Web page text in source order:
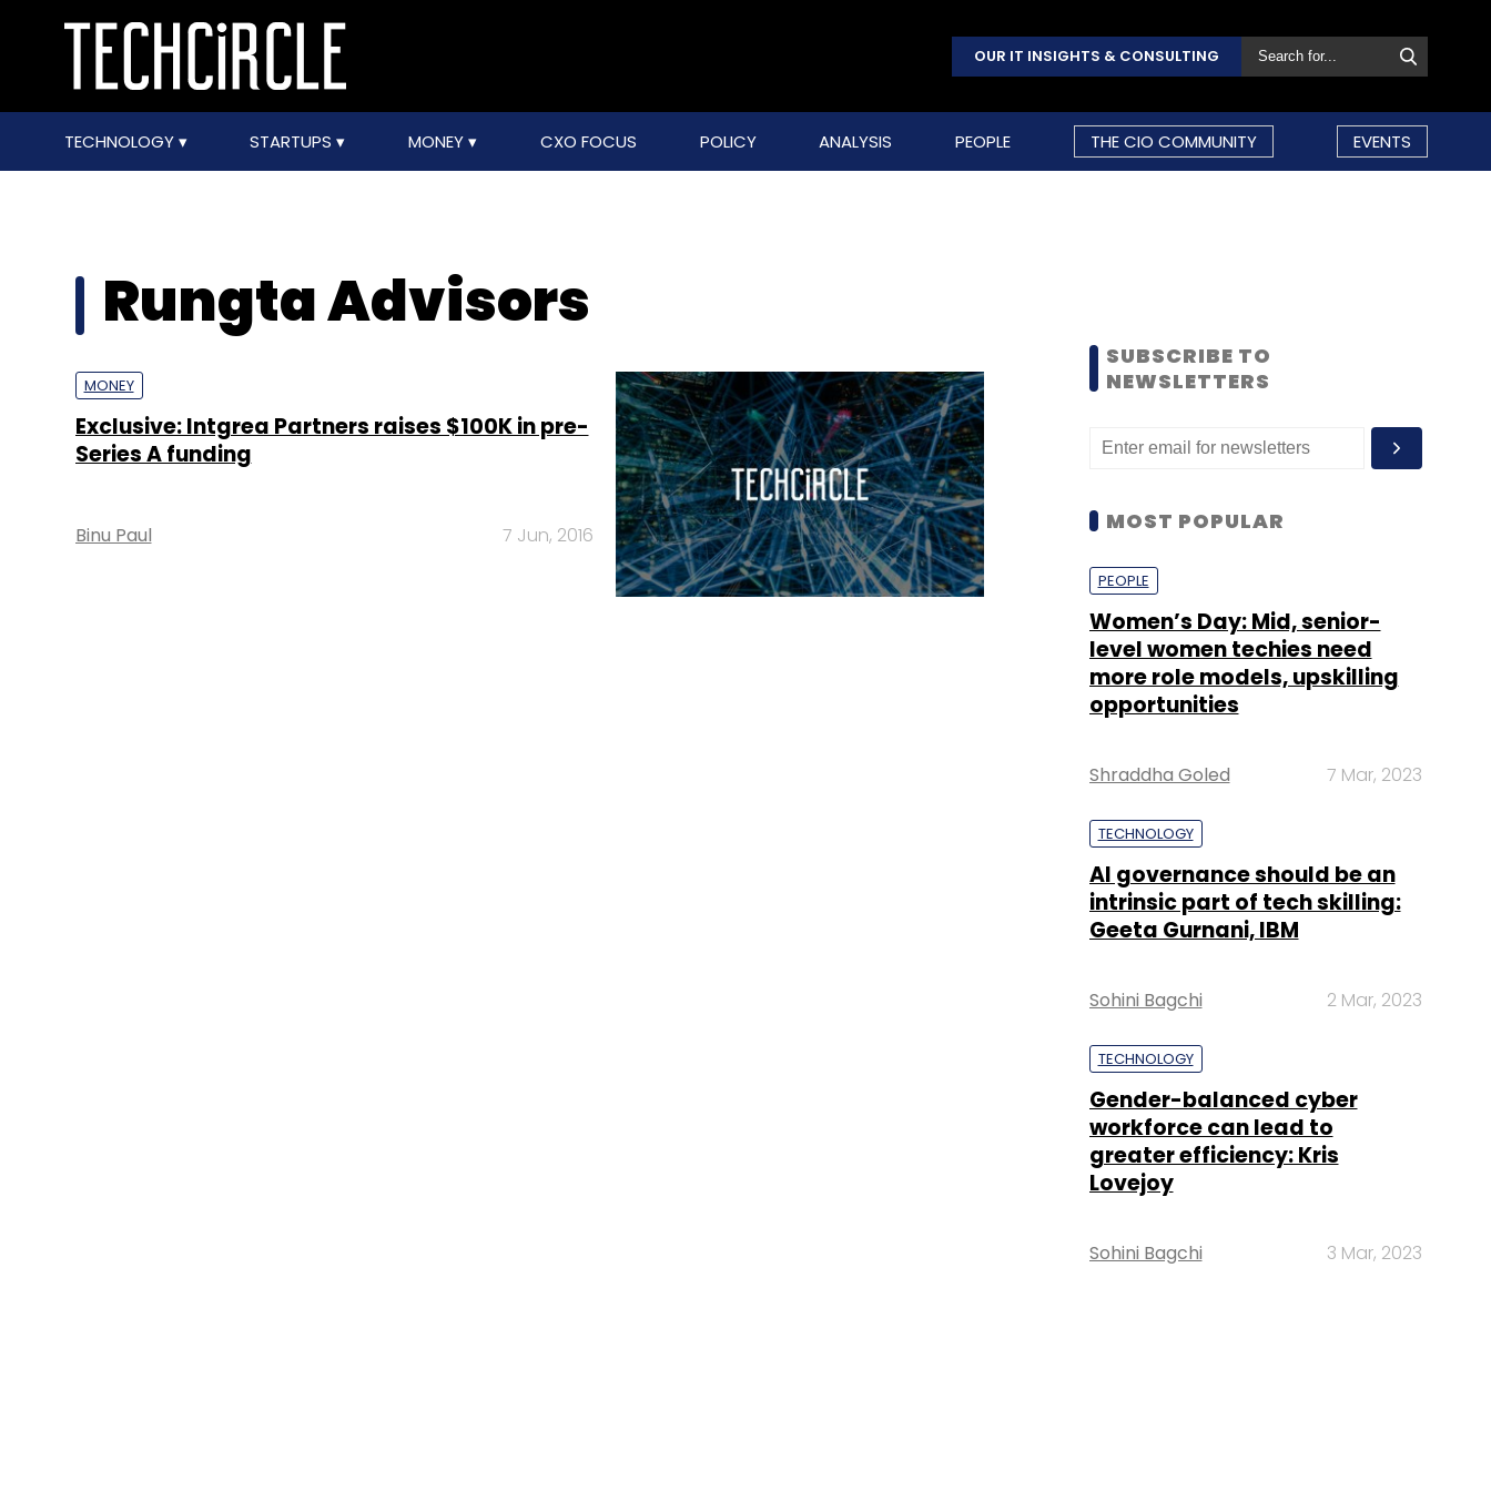
OUR IT INSIGHTS & CONSULTING
TECHNOLOGY STARTUPS MONEY CXO FOCUS POLICY ANALYSIS PEOPLE THE CIO COMMUNITY EVENTS
Rungta Advisors
MONEY
Exclusive: Intgrea Partners raises $100K in pre-
Series A funding
Binu Paul 7 Jun, 2016
SUBSCRIBE TO
NEWSLETTERS
MOST POPULAR
PEOPLE
Women’s Day: Mid, senior-
level women techies need
more role models, upskilling
opportunities
Shraddha Goled 7 Mar, 2023
TECHNOLOGY
AI governance should be an
intrinsic part of tech skilling:
Geeta Gurnani, IBM
Sohini Bagchi 2 Mar, 2023
TECHNOLOGY
Gender-balanced cyber
workforce can lead to
greater efficiency: Kris
Lovejoy
Sohini Bagchi 3 Mar, 2023